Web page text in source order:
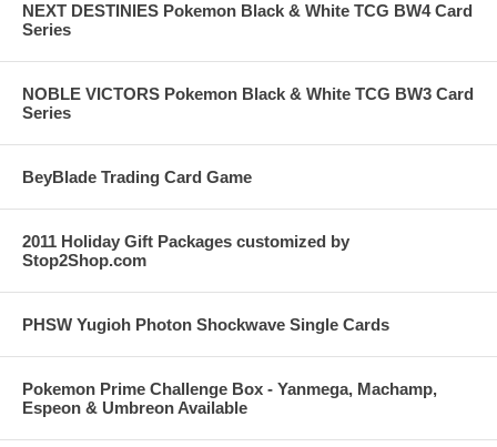
NEXT DESTINIES Pokemon Black & White TCG BW4 Card
Series
NOBLE VICTORS Pokemon Black & White TCG BW3 Card
Series
BeyBlade Trading Card Game
2011 Holiday Gift Packages customized by
Stop2Shop.com
PHSW Yugioh Photon Shockwave Single Cards
Pokemon Prime Challenge Box - Yanmega, Machamp,
Espeon & Umbreon Available